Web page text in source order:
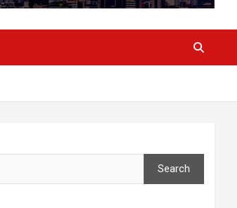
Search